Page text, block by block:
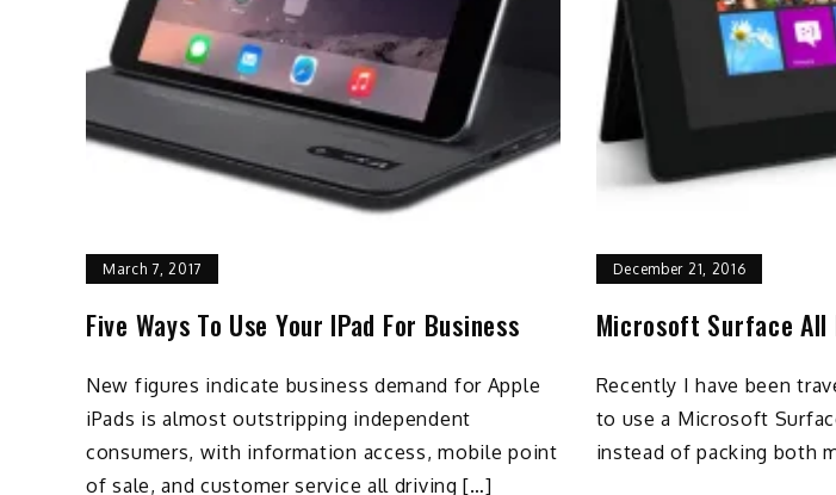
March 7, 2017
Five Ways To Use Your IPad For Business
New figures indicate business demand for Apple
iPads is almost outstripping independent
consumers, with information access, mobile point
of sale, and customer service all driving […]
December 21, 2016
Microsoft Surface All
Recently I have been
to use a Microsoft
instead of packing both